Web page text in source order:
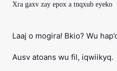
Xra gaxv zay epox a tnqxub eyeko
Laaj o mogira! Bkio? Wu
Ausv atoans wu fil, iqwiikyq.